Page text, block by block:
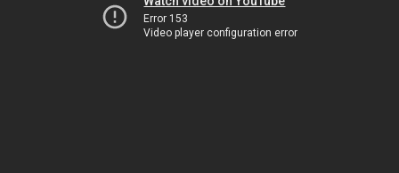
Error 153
Video player configuration error